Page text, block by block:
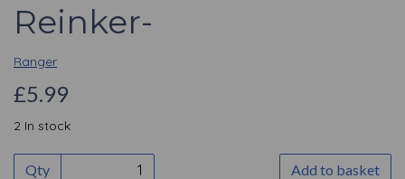
Reinker-
Ranger
£5.99
2 In stock
Qty Add to basket